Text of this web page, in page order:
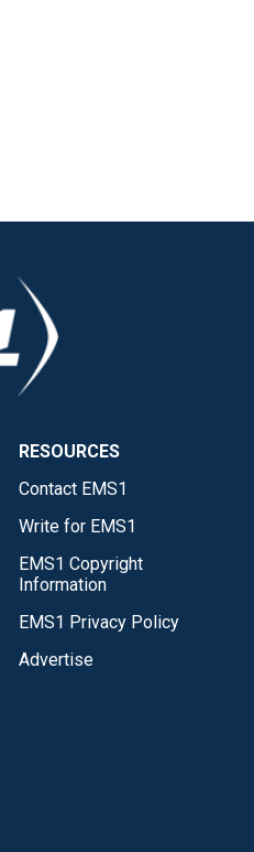
RESOURCES
Contact EMS1
Write for EMS1
EMS1 Copyright
Information
EMS1 Privacy Policy
Advertise